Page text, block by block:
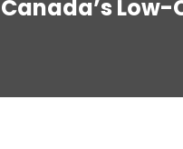
Canada’s